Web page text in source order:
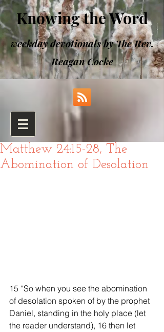
Knowing the Word
weekday devotionals by The Rev.
Reagan Cocke
Matthew 24:15-28, The
Abomination of Desolation
15 “So when you see the abomination
of desolation spoken of by the prophet
Daniel, standing in the holy place (let
the reader understand), 16 then let